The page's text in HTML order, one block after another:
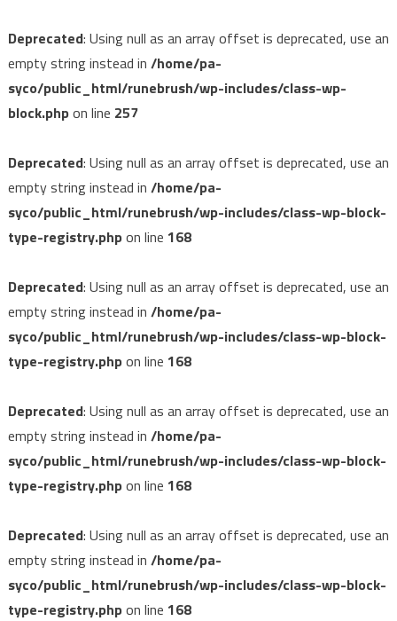
Deprecated: Using null as an array offset is deprecated, use an
empty string instead in /home/pa-
syco/public_html/runebrush/wp-includes/class-wp-
block.phpon line 257
Deprecated: Using null as an array offset is deprecated, use an
empty string instead in /home/pa-
syco/public_html/runebrush/wp-includes/class-wp-block-
type-registry.phpon line 168
Deprecated: Using null as an array offset is deprecated, use an
empty string instead in /home/pa-
syco/public_html/runebrush/wp-includes/class-wp-block-
type-registry.phpon line 168
Deprecated: Using null as an array offset is deprecated, use an
empty string instead in /home/pa-
syco/public_html/runebrush/wp-includes/class-wp-block-
type-registry.phpon line 168
Deprecated: Using null as an array offset is deprecated, use an
empty string instead in /home/pa-
syco/public_html/runebrush/wp-includes/class-wp-block-
type-registry.phpon line 168